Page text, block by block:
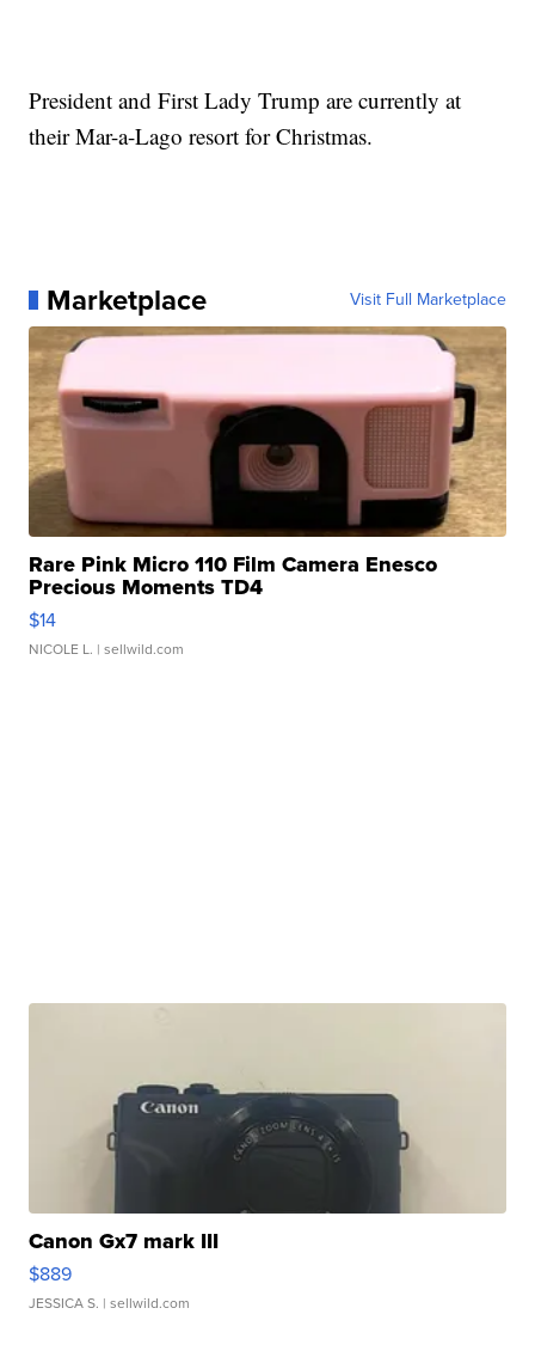
President and First Lady Trump are currently at
their Mar-a-Lago resort for Christmas.
Marketplace Visit Full Marketplace
Rare Pink Micro 110 Film Camera Enesco
Precious Moments TD4
$14
NICOLE L. | sellwild.com
Canon Gx7 mark III
$889
JESSICA S. | sellwild.com